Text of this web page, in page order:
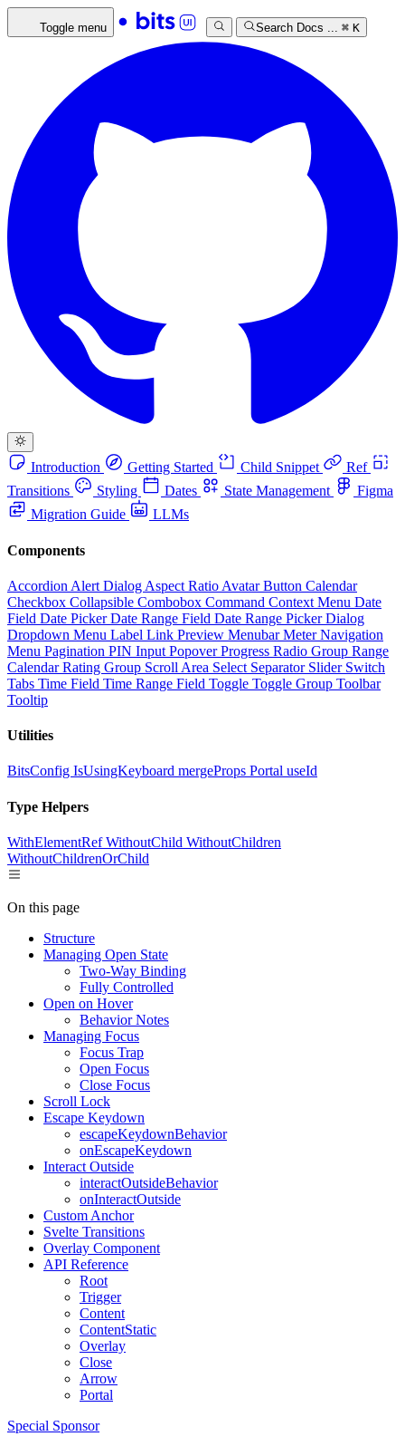
Toggle menu Search Docs ... ⌘ K
Introduction Getting Started Child Snippet
Ref
Transitions
Styling Dates State Management
Figma
Migration Guide
LLMs
Components
Accordion Alert Dialog Aspect Ratio AvatarButton Calendar
Checkbox Collapsible Combobox Command Context Menu Date
Field Date PickerDate Range Field Date Range PickerDialog
Dropdown Menu Label Link Preview MenubarMeterNavigation
Menu Pagination PIN Input PopoverProgress Radio Group Range
CalendarRating Group Scroll Area Select Separator Slider Switch
Tabs Time Field Time Range Field Toggle Toggle Group Toolbar
Tooltip
Utilities
BitsConfig IsUsingKeyboard mergeProps Portal useId
Type Helpers
WithElementRefWithoutChild WithoutChildren
WithoutChildrenOrChild
On this page
Structure
Managing Open State
Two-Way Binding
Fully Controlled
Open on Hover
Behavior Notes
Managing Focus
Focus Trap
Open Focus
Close Focus
Scroll Lock
Escape Keydown
escapeKeydownBehavior
onEscapeKeydown
Interact Outside
interactOutsideBehavior
onInteractOutside
Custom Anchor
Svelte Transitions
Overlay Component
API Reference
Root
Trigger
Content
ContentStatic
Overlay
Close
Arrow
Portal
Special Sponsor